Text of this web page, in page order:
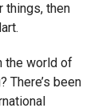
things, then
the world of
been